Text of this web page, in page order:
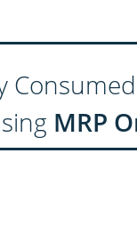
MRP